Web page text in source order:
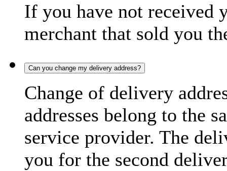
If you have not received
merchant that sold you
Can you change my delivery address?
Change of delivery
addresses belong to the
service provider. The
you for the second